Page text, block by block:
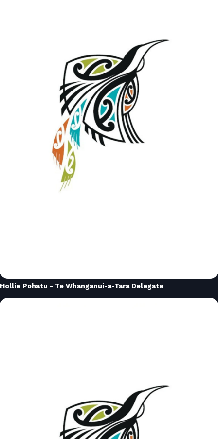
Hollie Pohatu - Te Whanganui-a-Tara Delegate